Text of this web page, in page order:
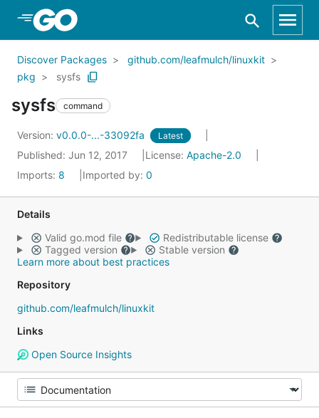
Skip to Main Content
Discover Packages
github.com/leafmulch/linuxkit
pkg
sysfs
sysfs command
Version: v0.0.0-...-33092fa Latest
Published: Jun 12, 2017 License: Apache-2.0
Imports: 8 Imported by: 0
Details
Valid go.mod file
Redistributable license
Tagged version
Stable version
Learn more about best practices
Repository
github.com/leafmulch/linuxkit
Links
Open Source Insights